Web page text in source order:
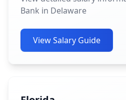
Bank in Delaware
View Salary Guide